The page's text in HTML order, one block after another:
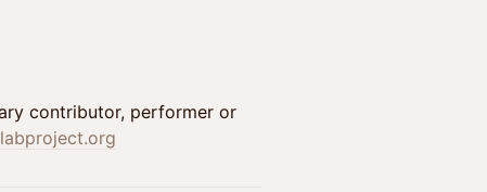
contributor, performer or